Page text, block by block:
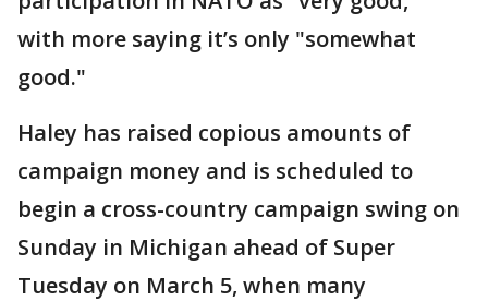
with more saying it’s only "somewhat
good."
Haley has raised copious amounts of
campaign money and is scheduled to
begin a cross-country campaign swing on
Sunday in Michigan ahead of Super
Tuesday on March 5, when many